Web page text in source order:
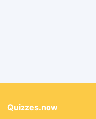
Quizzes.now